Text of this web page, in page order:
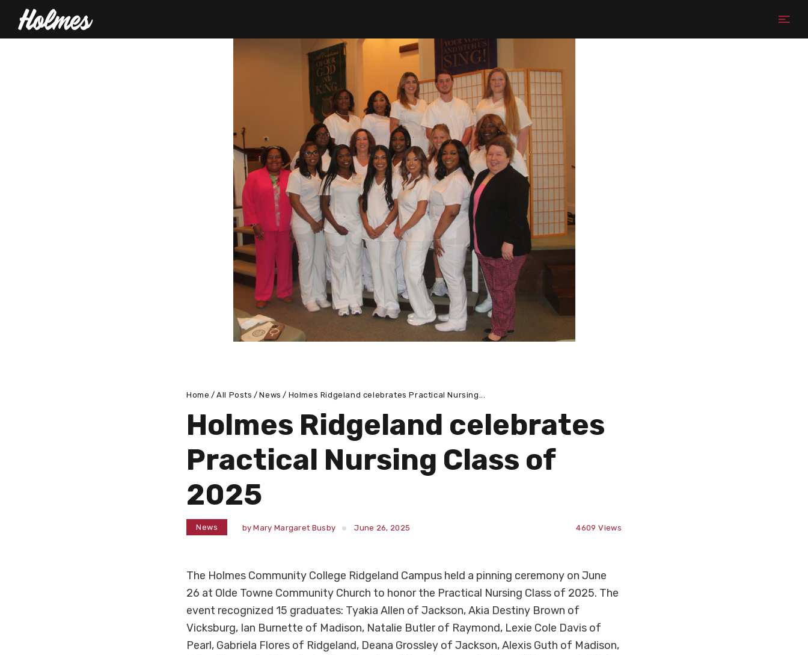
Home All Posts News Holmes Ridgeland celebrates Practical Nursing...
Holmes Ridgeland celebrates
Practical Nursing Class of
2025
News byMary Margaret Busby June 26, 2025 4609 Views
The Holmes Community College Ridgeland Campus held a pinning ceremony on June
26 at Olde Towne Community Church to honor the Practical Nursing Class of 2025. The
event recognized 15 graduates: Tyakia Allen of Jackson, Akia Destiny Brown of
Vicksburg, Ian Burnette of Madison, Natalie Butler of Raymond, Lexie Cole Davis of
Pearl, Gabriela Flores of Ridgeland, Deana Grossley of Jackson, Alexis Guth of Madison,